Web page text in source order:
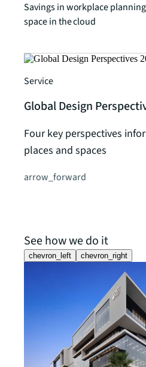
Savings in workplace
space in the cloud
Service
Global Design
Four key perspectives
places and spaces
arrow_forward
See how we do it
chevron_left chevron_right